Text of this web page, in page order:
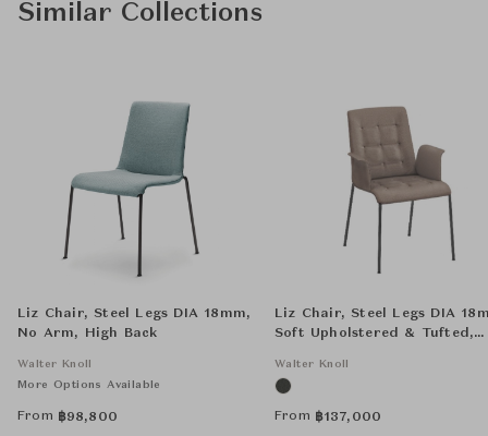
Similar Collections
Liz Chair, Steel Legs DIA 18mm,
No Arm, High Back
Walter Knoll
More Options Available
From ฿98,800
Liz Chair, Steel Legs DIA
Soft Upholstered & Tufted,
Walter Knoll
From ฿137,000